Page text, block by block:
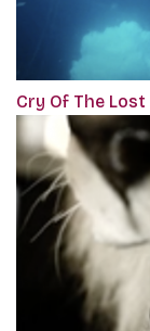
Cry Of The Lost